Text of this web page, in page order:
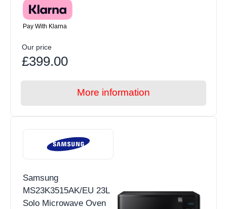
Pay With Klarna
Our price
£399.00
More information
Samsung
MS23K3515AK/EU 23L
Solo Microwave Oven